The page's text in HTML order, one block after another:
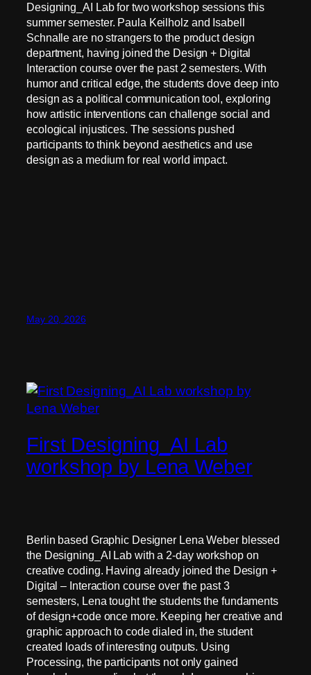
Designing_AI Lab for two workshop sessions this
summer semester. Paula Keilholz and Isabell
Schnalle are no strangers to the product design
department, having joined the Design + Digital
Interaction course over the past 2 semesters. With
humor and critical edge, the students dove deep into
design as a political communication tool, exploring
how artistic interventions can challenge social and
ecological injustices. The sessions pushed
participants to think beyond aesthetics and use
design as a medium for real world impact.
May 20, 2026
First Designing_AI Lab
workshop by Lena Weber
Berlin based Graphic Designer Lena Weber blessed
the Designing_AI Lab with a 2-day workshop on
creative coding. Having already joined the Design +
Digital – Interaction course over the past 3
semesters, Lena tought the students the fundaments
of design+code once more. Keeping her creative and
graphic approach to code dialed in, the student
created loads of interesting outputs. Using
Processing, the participants not only gained